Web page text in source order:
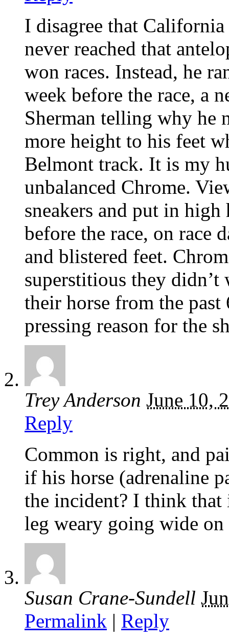
I disagree that
never reached that
won races. Instead, he
week before the race, a
Sherman telling why he
more height to his feet
Belmont track. It is my
unbalanced Chrome.
sneakers and put in
before the race, on race
and blistered feet.
superstitious they
their horse from the past
pressing reason for the
Trey Anderson June 10,
Reply
Common is right, and
if his horse (adrenaline
the incident? I think
leg weary going wide
Susan Crane-Sundell
Permalink | Reply